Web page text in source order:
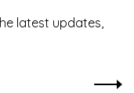
latest updates,